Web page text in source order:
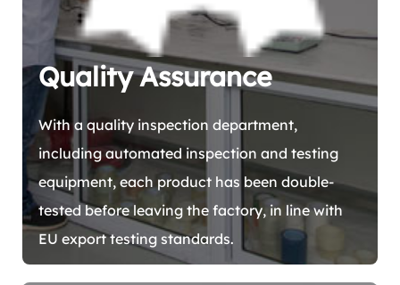
Quality Assurance
With a quality inspection department,
including automated inspection and testing
equipment, each product has been double-
tested before leaving the factory, in line with
EU export testing standards.